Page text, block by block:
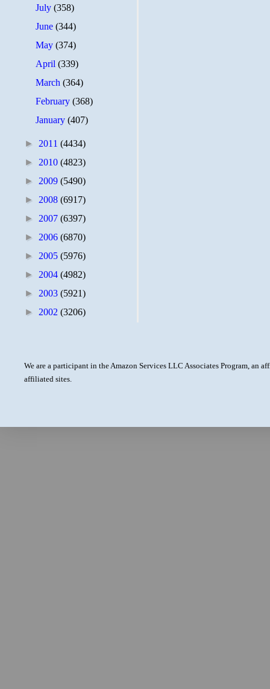
July(358)
June(344)
May(374)
April(339)
March(364)
February(368)
January(407)
► 2011 (4434)
► 2010 (4823)
► 2009 (5490)
► 2008 (6917)
► 2007 (6397)
► 2006 (6870)
► 2005 (5976)
► 2004 (4982)
► 2003 (5921)
► 2002 (3206)
We are a participant in the Amazon Services LLC Associates Program, an
affiliated sites.